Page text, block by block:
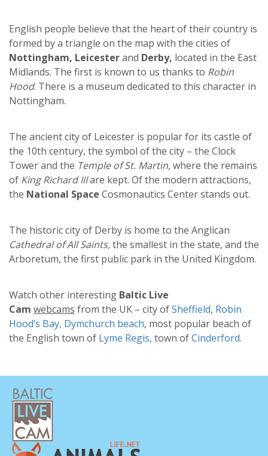
English people believe that the heart of their country is
formed by a triangle on the map with the cities of
Nottingham, Leicesterand Derby, located in the East
Midlands. The first is known to us thanks to Robin
Hood. There is a museum dedicated to this character in
Nottingham.
The ancient city of Leicester is popular for its castle of
the 10th century, the symbol of the city – the Clock
Tower and the Temple of St. Martin,where the remains
of King Richard IIIare kept. Of the modern attractions,
the National Spaсe Cosmonautics Center stands out.
The historic city of Derby is home to the Anglican
Cathedral of All Saints,the smallest in the state, and the
Arboretum, the first public park in the United Kingdom.
Watch other interesting Baltic Live
Cam webcams from the UK – city ofSheffield, Robin
Hood’s Bay, Dymchurch beach, most popular beach of
the English town of Lyme Regis, town ofCinderford.